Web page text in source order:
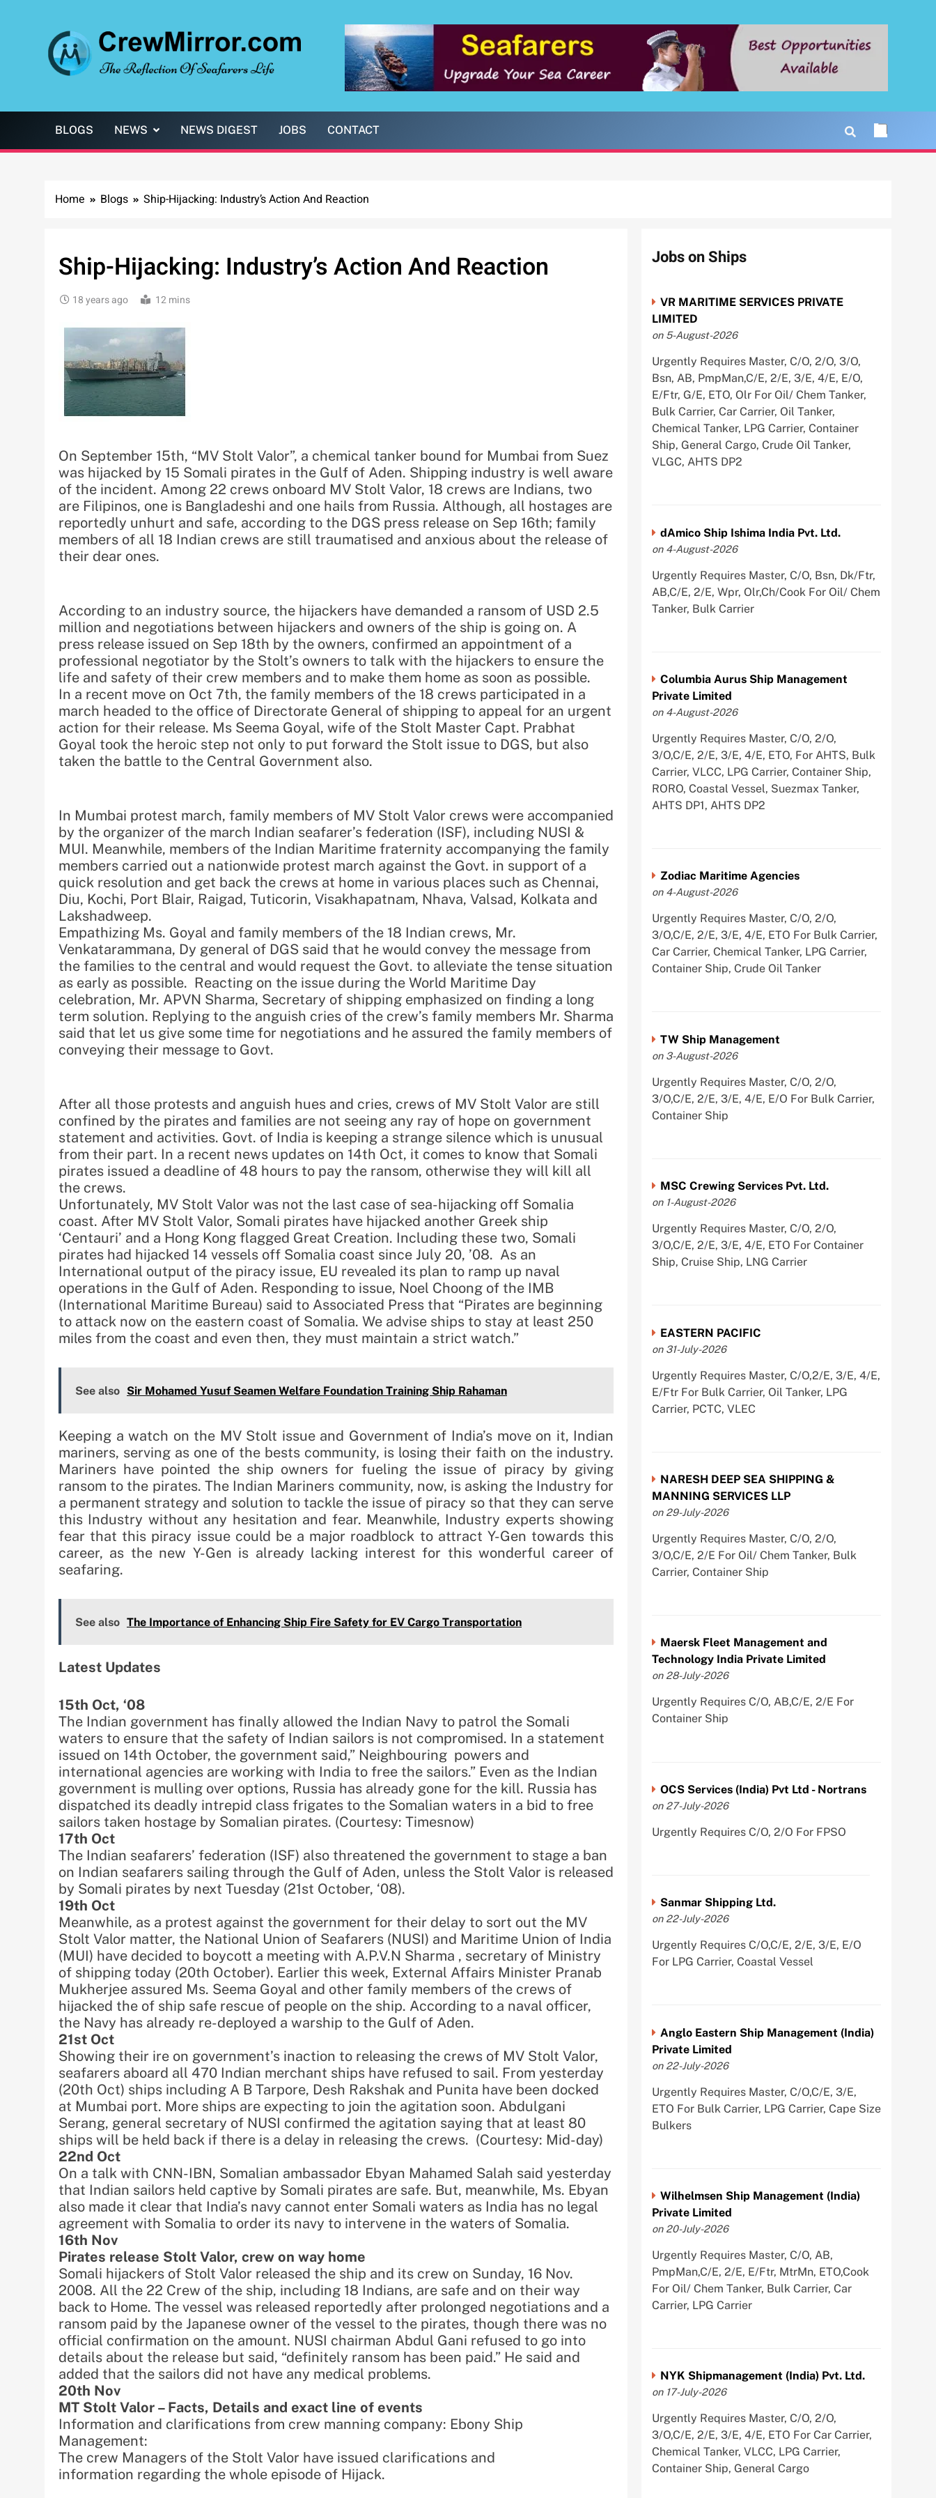
BLOGS NEWS NEWS DIGEST JOBS CONTACT
Home Blogs Ship-Hijacking: Industry’s Action And Reaction
Ship-Hijacking: Industry’s Action And Reaction
18 years ago 12 mins
On September 15th, “MV Stolt Valor”, a chemical tanker bound for Mumbai from Suez
was hijacked by 15 Somali pirates in the Gulf of Aden. Shipping industry is well aware
of the incident. Among 22 crews onboard MV Stolt Valor, 18 crews are Indians, two
are Filipinos, one is Bangladeshi and one hails from Russia. Although, all hostages are
reportedly unhurt and safe, according to the DGS press release on Sep 16th; family
members of all 18 Indian crews are still traumatised and anxious about the release of
their dear ones.
According to an industry source, the hijackers have demanded a ransom of USD 2.5
million and negotiations between hijackers and owners of the ship is going on. A
press release issued on Sep 18th by the owners, confirmed an appointment of a
professional negotiator by the Stolt’s owners to talk with the hijackers to ensure the
life and safety of their crew members and to make them home as soon as possible.
In a recent move on Oct 7th, the family members of the 18 crews participated in a
march headed to the office of Directorate General of shipping to appeal for an urgent
action for their release. Ms Seema Goyal, wife of the Stolt Master Capt. Prabhat
Goyal took the heroic step not only to put forward the Stolt issue to DGS, but also
taken the battle to the Central Government also.
In Mumbai protest march, family members of MV Stolt Valor crews were accompanied
by the organizer of the march Indian seafarer’s federation (ISF), including NUSI &
MUI. Meanwhile, members of the Indian Maritime fraternity accompanying the family
members carried out a nationwide protest march against the Govt. in support of a
quick resolution and get back the crews at home in various places such as Chennai,
Diu, Kochi, Port Blair, Raigad, Tuticorin, Visakhapatnam, Nhava, Valsad, Kolkata and
Lakshadweep.
Empathizing Ms. Goyal and family members of the 18 Indian crews, Mr.
Venkatarammana, Dy general of DGS said that he would convey the message from
the families to the central and would request the Govt. to alleviate the tense situation
as early as possible. Reacting on the issue during the World Maritime Day
celebration, Mr. APVN Sharma, Secretary of shipping emphasized on finding a long
term solution. Replying to the anguish cries of the crew’s family members Mr. Sharma
said that let us give some time for negotiations and he assured the family members of
conveying their message to Govt.
After all those protests and anguish hues and cries, crews of MV Stolt Valor are still
confined by the pirates and families are not seeing any ray of hope on government
statement and activities. Govt. of India is keeping a strange silence which is unusual
from their part. In a recent news updates on 14th Oct, it comes to know that Somali
pirates issued a deadline of 48 hours to pay the ransom, otherwise they will kill all
the crews.
Unfortunately, MV Stolt Valor was not the last case of sea-hijacking off Somalia
coast. After MV Stolt Valor, Somali pirates have hijacked another Greek ship
‘Centauri’ and a Hong Kong flagged Great Creation. Including these two, Somali
pirates had hijacked 14 vessels off Somalia coast since July 20, ’08. As an
International output of the piracy issue, EU revealed its plan to ramp up naval
operations in the Gulf of Aden. Responding to issue, Noel Choong of the IMB
(International Maritime Bureau) said to Associated Press that “Pirates are beginning
to attack now on the eastern coast of Somalia. We advise ships to stay at least 250
miles from the coast and even then, they must maintain a strict watch.”
See also Sir Mohamed Yusuf Seamen Welfare Foundation Training Ship Rahaman
Keeping a watch on the MV Stolt issue and Government of India’s move on it, Indian
mariners, serving as one of the bests community, is losing their faith on the industry.
Mariners have pointed the ship owners for fueling the issue of piracy by giving
ransom to the pirates. The Indian Mariners community, now, is asking the Industry for
a permanent strategy and solution to tackle the issue of piracy so that they can serve
this Industry without any hesitation and fear. Meanwhile, Industry experts showing
fear that this piracy issue could be a major roadblock to attract Y-Gen towards this
career, as the new Y-Gen is already lacking interest for this wonderful career of
seafaring.
See also The Importance of Enhancing Ship Fire Safety for EV Cargo Transportation
Latest Updates
15th Oct, ‘08
The Indian government has finally allowed the Indian Navy to patrol the Somali
waters to ensure that the safety of Indian sailors is not compromised. In a statement
issued on 14th October, the government said,” Neighbouring powers and
international agencies are working with India to free the sailors.” Even as the Indian
government is mulling over options, Russia has already gone for the kill. Russia has
dispatched its deadly intrepid class frigates to the Somalian waters in a bid to free
sailors taken hostage by Somalian pirates. (Courtesy: Timesnow)
17th Oct
The Indian seafarers’ federation (ISF) also threatened the government to stage a ban
on Indian seafarers sailing through the Gulf of Aden, unless the Stolt Valor is released
by Somali pirates by next Tuesday (21st October, ‘08).
19th Oct
Meanwhile, as a protest against the government for their delay to sort out the MV
Stolt Valor matter, the National Union of Seafarers (NUSI) and Maritime Union of India
(MUI) have decided to boycott a meeting with A.P.V.N Sharma , secretary of Ministry
of shipping today (20th October). Earlier this week, External Affairs Minister Pranab
Mukherjee assured Ms. Seema Goyal and other family members of the crews of
hijacked the of ship safe rescue of people on the ship. According to a naval officer,
the Navy has already re-deployed a warship to the Gulf of Aden.
21st Oct
Showing their ire on government’s inaction to releasing the crews of MV Stolt Valor,
seafarers aboard all 470 Indian merchant ships have refused to sail. From yesterday
(20th Oct) ships including A B Tarpore, Desh Rakshak and Punita have been docked
at Mumbai port. More ships are expecting to join the agitation soon. Abdulgani
Serang, general secretary of NUSI confirmed the agitation saying that at least 80
ships will be held back if there is a delay in releasing the crews. (Courtesy: Mid-day)
22nd Oct
On a talk with CNN-IBN, Somalian ambassador Ebyan Mahamed Salah said yesterday
that Indian sailors held captive by Somali pirates are safe. But, meanwhile, Ms. Ebyan
also made it clear that India’s navy cannot enter Somali waters as India has no legal
agreement with Somalia to order its navy to intervene in the waters of Somalia.
16th Nov
Pirates release Stolt Valor, crew on way home
Somali hijackers of Stolt Valor released the ship and its crew on Sunday, 16 Nov.
2008. All the 22 Crew of the ship, including 18 Indians, are safe and on their way
back to Home. The vessel was released reportedly after prolonged negotiations and a
ransom paid by the Japanese owner of the vessel to the pirates, though there was no
official confirmation on the amount. NUSI chairman Abdul Gani refused to go into
details about the release but said, “definitely ransom has been paid.” He said and
added that the sailors did not have any medical problems.
20th Nov
MT Stolt Valor – Facts, Details and exact line of events
Information and clarifications from crew manning company: Ebony Ship
Management:
The crew Managers of the Stolt Valor have issued clarifications and
information regarding the whole episode of Hijack.
Jobs on Ships
VR MARITIME SERVICES PRIVATE
LIMITED
on 5-August-2026
Urgently Requires Master, C/O, 2/O, 3/O,
Bsn, AB, PmpMan,C/E, 2/E, 3/E, 4/E, E/O,
E/Ftr, G/E, ETO, Olr For Oil/ Chem Tanker,
Bulk Carrier, Car Carrier, Oil Tanker,
Chemical Tanker, LPG Carrier, Container
Ship, General Cargo, Crude Oil Tanker,
VLGC, AHTS DP2
dAmico Ship Ishima India Pvt. Ltd.
on 4-August-2026
Urgently Requires Master, C/O, Bsn, Dk/Ftr,
AB,C/E, 2/E, Wpr, Olr,Ch/Cook For Oil/ Chem
Tanker, Bulk Carrier
Columbia Aurus Ship Management
Private Limited
on 4-August-2026
Urgently Requires Master, C/O, 2/O,
3/O,C/E, 2/E, 3/E, 4/E, ETO, For AHTS, Bulk
Carrier, VLCC, LPG Carrier, Container Ship,
RORO, Coastal Vessel, Suezmax Tanker,
AHTS DP1, AHTS DP2
Zodiac Maritime Agencies
on 4-August-2026
Urgently Requires Master, C/O, 2/O,
3/O,C/E, 2/E, 3/E, 4/E, ETO For Bulk Carrier,
Car Carrier, Chemical Tanker, LPG Carrier,
Container Ship, Crude Oil Tanker
TW Ship Management
on 3-August-2026
Urgently Requires Master, C/O, 2/O,
3/O,C/E, 2/E, 3/E, 4/E, E/O For Bulk Carrier,
Container Ship
MSC Crewing Services Pvt. Ltd.
on 1-August-2026
Urgently Requires Master, C/O, 2/O,
3/O,C/E, 2/E, 3/E, 4/E, ETO For Container
Ship, Cruise Ship, LNG Carrier
EASTERN PACIFIC
on 31-July-2026
Urgently Requires Master, C/O,2/E, 3/E, 4/E,
E/Ftr For Bulk Carrier, Oil Tanker, LPG
Carrier, PCTC, VLEC
NARESH DEEP SEA SHIPPING &
MANNING SERVICES LLP
on 29-July-2026
Urgently Requires Master, C/O, 2/O,
3/O,C/E, 2/E For Oil/ Chem Tanker, Bulk
Carrier, Container Ship
Maersk Fleet Management and
Technology India Private Limited
on 28-July-2026
Urgently Requires C/O, AB,C/E, 2/E For
Container Ship
OCS Services (India) Pvt Ltd - Nortrans
on 27-July-2026
Urgently Requires C/O, 2/O For FPSO
Sanmar Shipping Ltd.
on 22-July-2026
Urgently Requires C/O,C/E, 2/E, 3/E, E/O
For LPG Carrier, Coastal Vessel
Anglo Eastern Ship Management (India)
Private Limited
on 22-July-2026
Urgently Requires Master, C/O,C/E, 3/E,
ETO For Bulk Carrier, LPG Carrier, Cape Size
Bulkers
Wilhelmsen Ship Management (India)
Private Limited
on 20-July-2026
Urgently Requires Master, C/O, AB,
PmpMan,C/E, 2/E, E/Ftr, MtrMn, ETO,Cook
For Oil/ Chem Tanker, Bulk Carrier, Car
Carrier, LPG Carrier
NYK Shipmanagement (India) Pvt. Ltd.
on 17-July-2026
Urgently Requires Master, C/O, 2/O,
3/O,C/E, 2/E, 3/E, 4/E, ETO For Car Carrier,
Chemical Tanker, VLCC, LPG Carrier,
Container Ship, General Cargo